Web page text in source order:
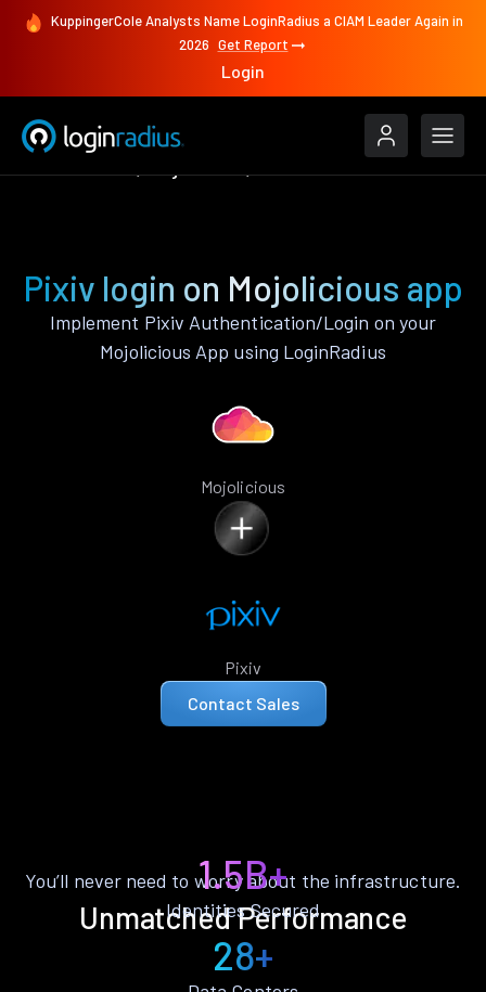
KuppingerCole Analysts Name LoginRadius a CIAM Leader Again in
2026 Get Report
Login
Pixiv login on Mojolicious app
Implement Pixiv Authentication/Login on your
Mojolicious App using LoginRadius
Mojolicious
Pixiv
Contact Sales
Unmatched Performance
You’ll never need to worry about the infrastructure.
1.5B+
Identities Secured
28+